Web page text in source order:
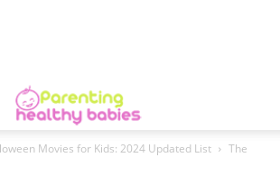
Movies for Kids: 2024 Updated List
The